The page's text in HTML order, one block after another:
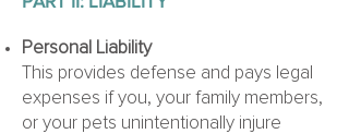
Personal Liability
This provides defense and pays legal
expenses if you, your family members,
or your pets unintentionally injure